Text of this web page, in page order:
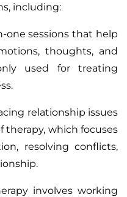
including:
one sessions that help
thoughts, and
used for treating
relationship issues
which focuses
resolving conflicts,
involves working